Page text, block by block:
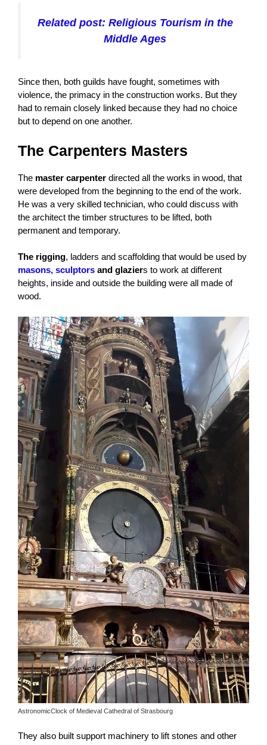
Related post: Religious Tourism in the
Middle Ages
Since then, both guilds have fought, sometimes with
violence, the primacy in the construction works. But they
had to remain closely linked because they had no choice
but to depend on one another.
The Carpenters Masters
The master carpenter directed all the works in wood, that
were developed from the beginning to the end of the work.
He was a very skilled technician, who could discuss with
the architect the timber structures to be lifted, both
permanent and temporary.
The rigging, ladders and scaffolding that would be used by
masons, sculptors and glaziers to work at different
heights, inside and outside the building were all made of
wood.
AstronomicClock of Medieval Cathedral of Strasbourg
They also built support machinery to lift stones and other